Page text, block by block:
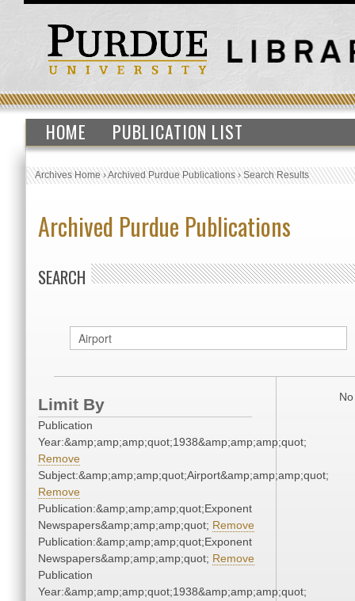
HOME PUBLICATION LIST
Archives Home›Archived Purdue Publications›Search Results
Archived Purdue Publications
SEARCH
Limit By
Publication
Year:&amp;amp;amp;quot;1938&amp;amp;amp;quot;
Remove
Subject:&amp;amp;amp;quot;Airport&amp;amp;amp;quot;
Remove
Publication:&amp;amp;amp;quot;Exponent
Newspapers&amp;amp;amp;quot; Remove
Publication:&amp;amp;amp;quot;Exponent
Newspapers&amp;amp;amp;quot; Remove
Publication
Year:&amp;amp;amp;quot;1938&amp;amp;amp;quot;